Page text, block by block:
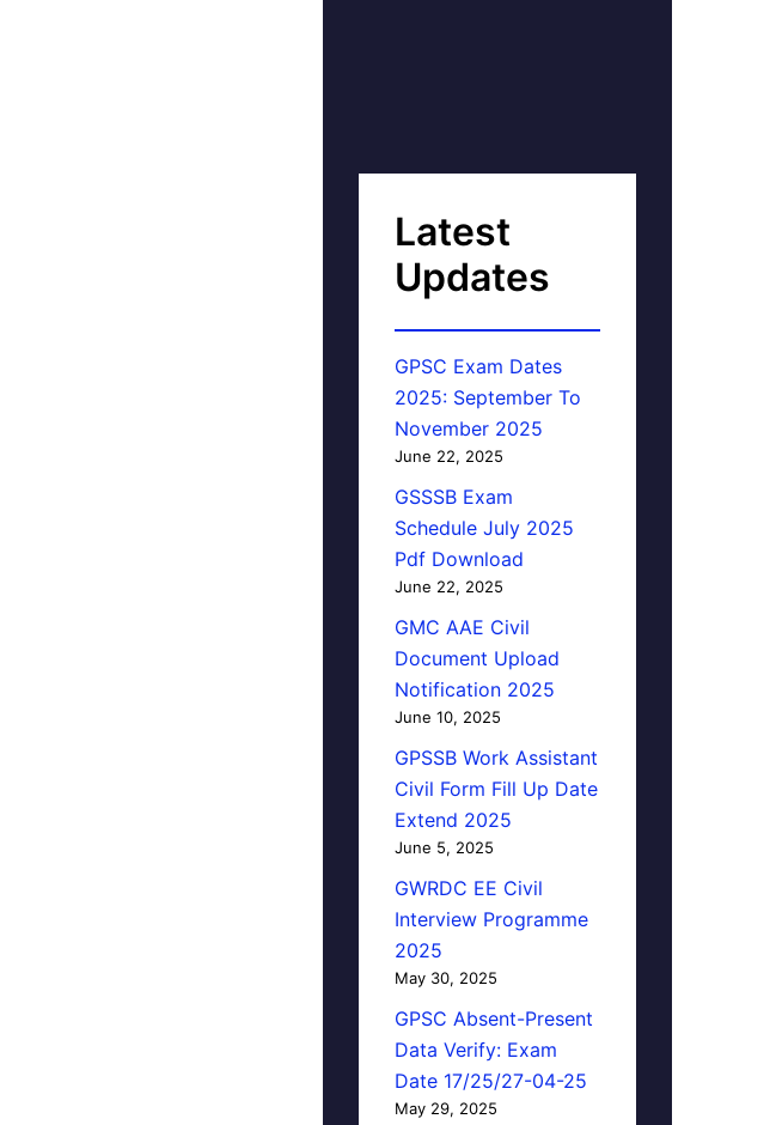
Latest
Updates
GPSC Exam Dates
2025: September To
November 2025
June 22, 2025
GSSSB Exam
Schedule July 2025
Pdf Download
June 22, 2025
GMC AAE Civil
Document Upload
Notification 2025
June 10, 2025
GPSSB Work Assistant
Civil Form Fill Up Date
Extend 2025
June 5, 2025
GWRDC EE Civil
Interview Programme
2025
May 30, 2025
GPSC Absent-Present
Data Verify: Exam
Date 17/25/27-04-25
May 29, 2025